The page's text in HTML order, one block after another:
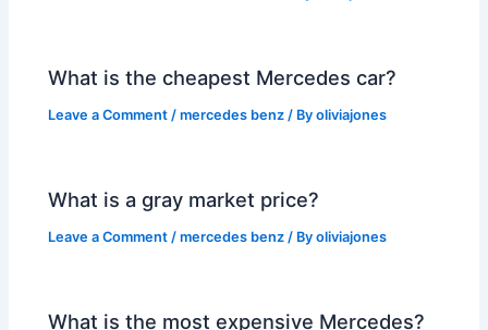
What is the cheapest Mercedes car?
Leave a Comment /mercedes benz / Byoliviajones
What is a gray market price?
Leave a Comment /mercedes benz / Byoliviajones
What is the most expensive Mercedes?